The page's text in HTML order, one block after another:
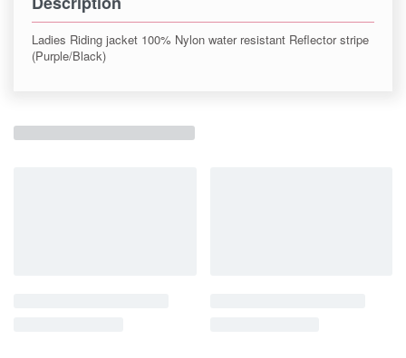
Ladies Riding jacket 100% Nylon water resistant Reflector stripe
(Purple/Black)